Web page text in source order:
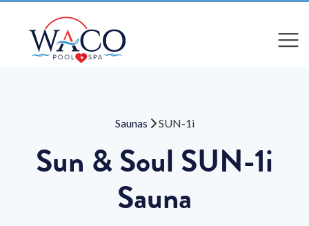
Saunas SUN-1i
Sun & Soul SUN-1i
Sauna